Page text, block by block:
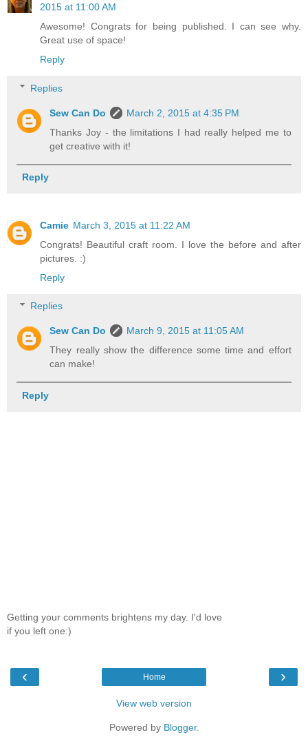
2015 at 11:00 AM
Awesome! Congrats for being published. I can see why.
Great use of space!
Reply
Replies
Sew Can Do
March 2, 2015 at 4:35 PM
Thanks Joy - the limitations I had really helped me to
get creative with it!
Reply
Camie March 3, 2015 at 11:22 AM
Congrats! Beautiful craft room. I love the before and after
pictures. :)
Reply
Replies
Sew Can Do
March 9, 2015 at 11:05 AM
They really show the difference some time and effort
can make!
Reply
Getting your comments brightens my day. I'd love
if you left one:)
‹ ›
Home
View web version
Powered by Blogger.